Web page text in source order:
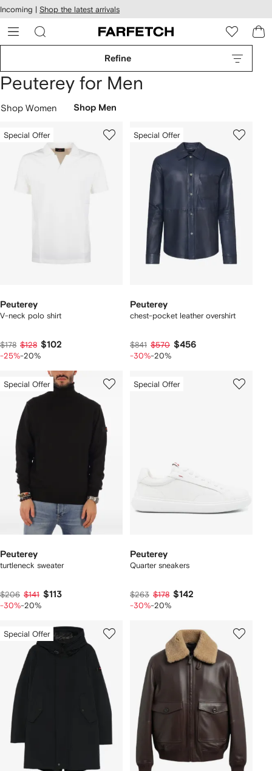
Skip to
main
content
Incoming | Shop the latest arrivals
Refine
Peuterey for Men
Shop Women Shop Men
Special Offer
Peuterey
V-neck polo shirt
$178 $128 $102
-25%-20%
Special Offer
Peuterey
chest-pocket leather overshirt
$841 $570 $456
-30%-20%
Special Offer
Peuterey
turtleneck sweater
$206 $141 $113
-30%-20%
Special Offer
Peuterey
Quarter sneakers
$263 $178 $142
-30%-20%
Special Offer